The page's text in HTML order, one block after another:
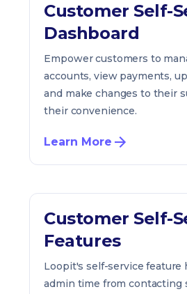
Customer Self-
Dashboard
Empower customers to
accounts, view payments,
and make changes to their
their convenience.
Learn More
Customer Self-
Features
Loopit's self-service feature
admin time from contacting